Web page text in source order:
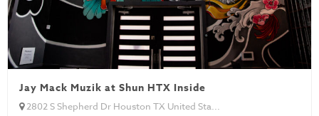
Jay Mack Muzik at Shun HTX Inside
2802 S Shepherd Dr Houston TX United Sta...